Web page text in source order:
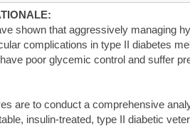
shown that aggressively managing
complications in type II diabetes
poor glycemic control and suffer
are to conduct a comprehensive
insulin-treated, type II diabetic